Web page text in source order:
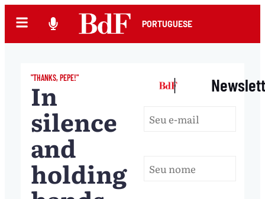
PORTUGUESE
"THANKS, PEPE!"
In
silence
and
holding
|